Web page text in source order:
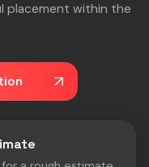
placement within the